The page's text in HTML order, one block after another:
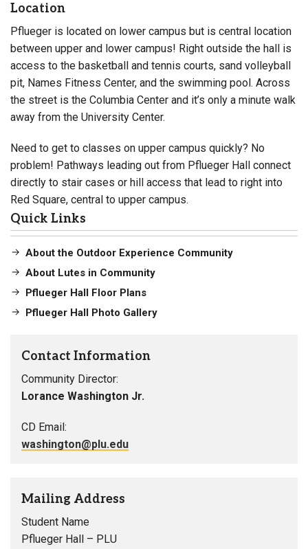
Location
Pflueger is located on lower campus but is central location
between upper and lower campus! Right outside the hall is
access to the basketball and tennis courts, sand volleyball
pit, Names Fitness Center, and the swimming pool. Across
the street is the Columbia Center and it’s only a minute walk
away from the University Center.
Need to get to classes on upper campus quickly? No
problem! Pathways leading out from Pflueger Hall connect
directly to stair cases or hill access that lead to right into
Red Square, central to upper campus.
Quick Links
About the Outdoor Experience Community
About Lutes in Community
Pflueger Hall Floor Plans
Pflueger Hall Photo Gallery
Contact Information
Community Director:
Lorance Washington Jr.
CD Email:
washington@plu.edu
Mailing Address
Student Name
Pflueger Hall – PLU